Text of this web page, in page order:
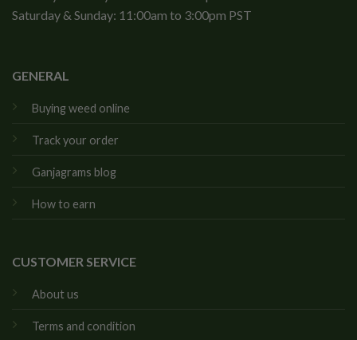
Saturday & Sunday: 11:00am to 3:00pm PST
GENERAL
Buying weed online
Track your order
Ganjagrams blog
How to earn
CUSTOMER SERVICE
About us
Terms and condition